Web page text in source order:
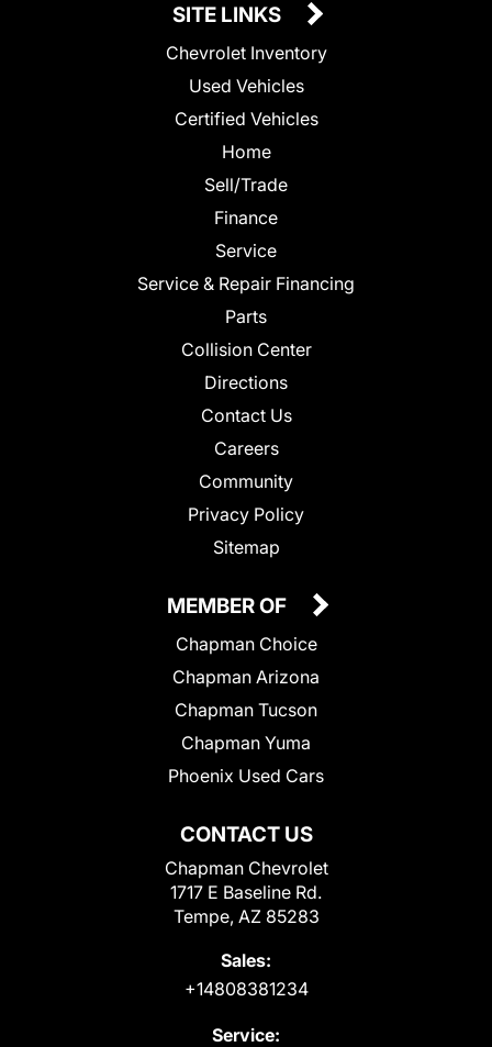
SITE LINKS
Chevrolet Inventory
Used Vehicles
Certified Vehicles
Home
Sell/Trade
Finance
Service
Service & Repair Financing
Parts
Collision Center
Directions
Contact Us
Careers
Community
Privacy Policy
Sitemap
CONTACT US
Chapman Chevrolet
1717 E Baseline Rd.
Tempe, AZ 85283
Sales:
+14808381234
Service:
MEMBER OF
Chapman Choice
Chapman Arizona
Chapman Tucson
Chapman Yuma
Phoenix Used Cars